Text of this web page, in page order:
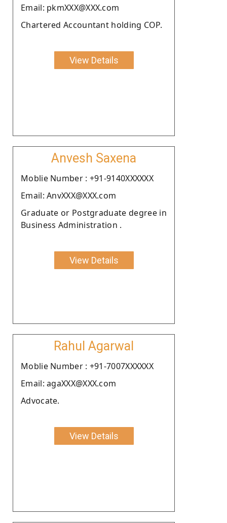
Email: pkmXXX@XXX.com
Chartered Accountant holding COP.
View Details
Anvesh Saxena
Moblie Number : +91-9140XXXXXX
Email: AnvXXX@XXX.com
Graduate or Postgraduate degree in
Business Administration .
View Details
Rahul Agarwal
Moblie Number : +91-7007XXXXXX
Email: agaXXX@XXX.com
Advocate.
View Details